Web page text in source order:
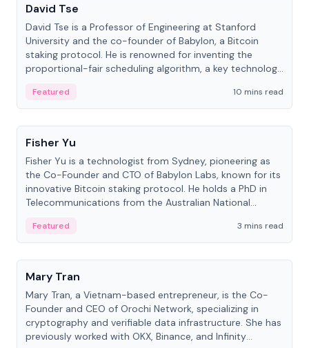
David Tse
David Tse is a Professor of Engineering at Stanford
University and the co-founder of Babylon, a Bitcoin
staking protocol. He is renowned for inventing the
proportional-fair scheduling algorithm, a key technology
Featured
10 mins read
People
Fisher Yu
Fisher Yu is a technologist from Sydney, pioneering as
the Co-Founder and CTO of Babylon Labs, known for its
innovative Bitcoin staking protocol. He holds a PhD in
Telecommunications from the Australian National
Featured
3 mins read
People
Mary Tran
Mary Tran, a Vietnam-based entrepreneur, is the Co-
Founder and CEO of Orochi Network, specializing in
cryptography and verifiable data infrastructure. She has
previously worked with OKX, Binance, and Infinity